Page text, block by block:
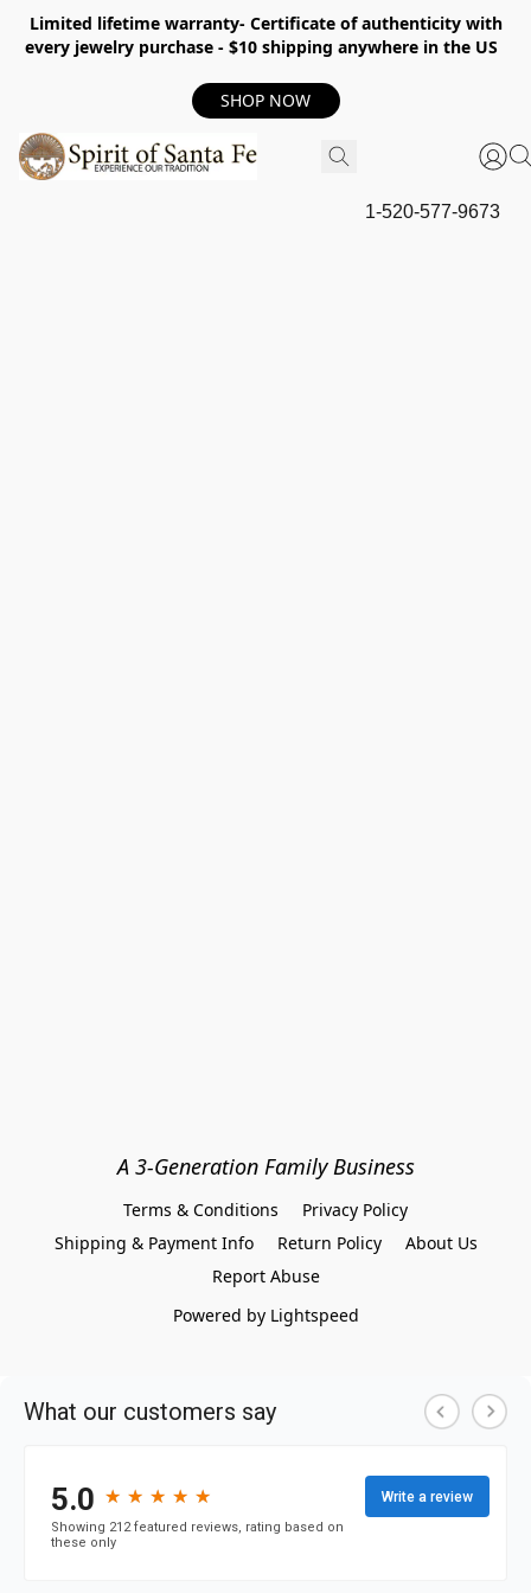
Limited lifetime warranty- Certificate of authenticity with
every jewelry purchase - $10 shipping anywhere in the US
SHOP NOW
1-520-577-9673
A 3-Generation Family Business
Terms & Conditions
Privacy Policy
Shipping & Payment Info
Return Policy
About Us
Report Abuse
Powered by Lightspeed